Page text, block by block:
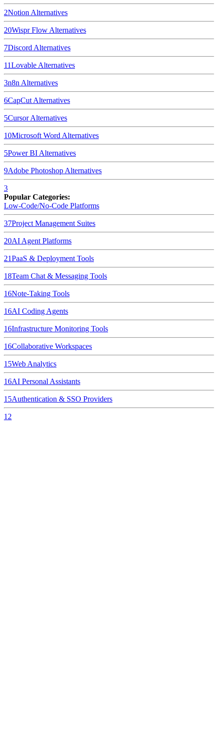
2Notion Alternatives
20Wispr Flow Alternatives
7Discord Alternatives
11Lovable Alternatives
3n8n Alternatives
6CapCut Alternatives
5CursorAlternatives
10Microsoft Word Alternatives
5Power BI Alternatives
9Adobe Photoshop Alternatives
3
Popular Categories:
Low-Code/No-Code Platforms
37Project Management Suites
20AI Agent Platforms
21PaaS & Deployment Tools
18Team Chat & Messaging Tools
16Note-Taking Tools
16AI Coding Agents
16Infrastructure Monitoring Tools
16Collaborative Workspaces
15Web Analytics
16AI Personal Assistants
15Authentication & SSO Providers
12